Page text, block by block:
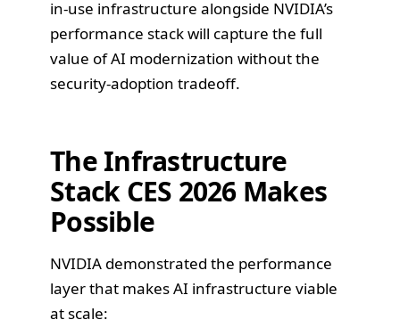
in-use infrastructure alongside NVIDIA’s
performance stack will capture the full
value of AI modernization without the
security-adoption tradeoff.
The Infrastructure
Stack CES 2026 Makes
Possible
NVIDIA demonstrated the performance
layer that makes AI infrastructure viable
at scale: